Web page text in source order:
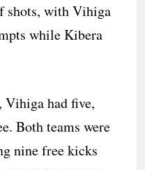
shots, with Vihiga
while Kibera
Vihiga had five,
Both teams were
nine free kicks